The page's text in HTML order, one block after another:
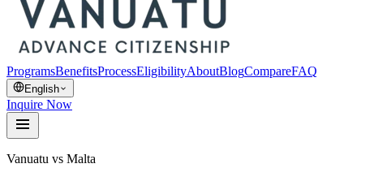
ProgramsBenefitsProcessEligibilityAboutBlogCompareFAQ
English
Inquire Now
Vanuatu vs Malta